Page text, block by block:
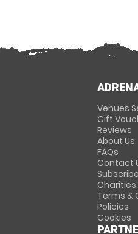
Venues
Gift
Reviews
About Us
FAQs
Contact
Charities
Terms &
Policies
Cookies